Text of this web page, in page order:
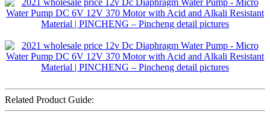
Related Product Guide: